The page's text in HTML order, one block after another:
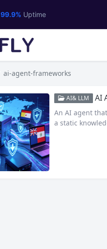
99.9% Uptime
ai-agent-frameworks
AI& LLM AI
An AI agent
a static